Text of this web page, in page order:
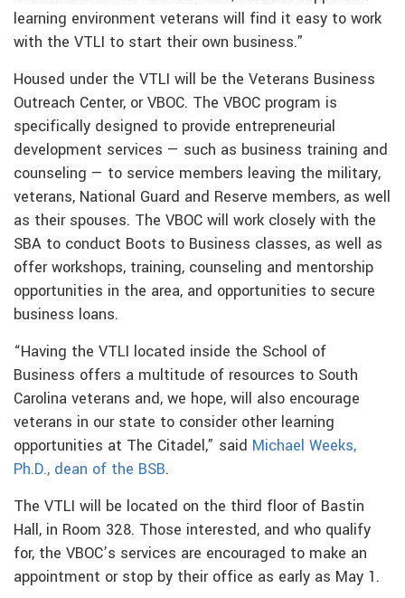
learning environment veterans will find it easy to work
with the VTLI to start their own business.”
Housed under the VTLI will be the Veterans Business
Outreach Center, or VBOC. The VBOC program is
specifically designed to provide entrepreneurial
development services — such as business training and
counseling — to service members leaving the military,
veterans, National Guard and Reserve members, as well
as their spouses. The VBOC will work closely with the
SBA to conduct Boots to Business classes, as well as
offer workshops, training, counseling and mentorship
opportunities in the area, and opportunities to secure
business loans.
“Having the VTLI located inside the School of
Business offers a multitude of resources to South
Carolina veterans and, we hope, will also encourage
veterans in our state to consider other learning
opportunities at The Citadel,” said Michael Weeks,
Ph.D., dean of the BSB.
The VTLI will be located on the third floor of Bastin
Hall, in Room 328. Those interested, and who qualify
for, the VBOC’s services are encouraged to make an
appointment or stop by their office as early as May 1.